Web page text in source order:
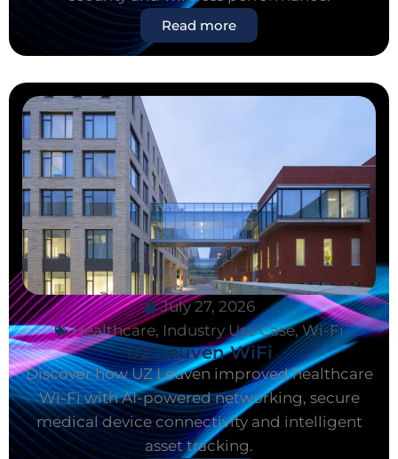
Read more
July 27, 2026
Healthcare, Industry Use Case, Wi-Fi
UZ Leuven WiFi
Discover how UZ Leuven improved healthcare
Wi-Fi with AI-powered networking, secure
medical device connectivity and intelligent
asset tracking.